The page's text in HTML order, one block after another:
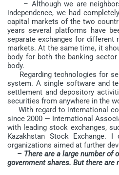
– Although we are neighbors
independence, we had
capital markets of the two
years several platforms have
separate exchanges for different
markets. At the same time, it
body for both the banking
body.
Regarding technologies for
system. A single software and
settlement and depository
securities from anywhere in the
With regard to international
since 2000 — International
with leading stock exchanges,
Kazakhstan Stock Exchange.
organizations aimed at further
– There are a large number of
government shares. But there